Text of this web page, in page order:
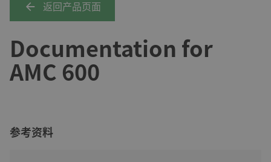
返回产品页面
Documentation for
AMC 600
参考资料
DEIF PowerAI